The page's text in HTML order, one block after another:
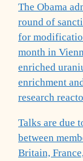
The Obama
round of
for
month in
enriched
enrichment
research
Talks are due
between
Britain,